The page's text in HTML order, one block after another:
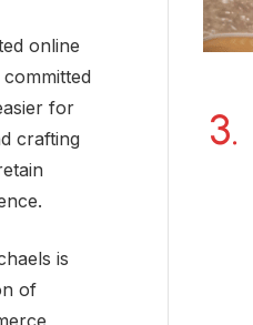
online
for
crafting
is
of